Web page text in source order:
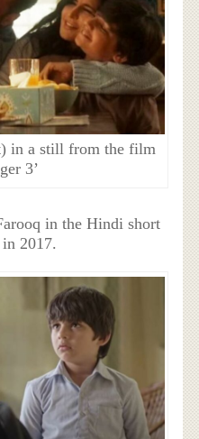
in a still from the film
3’
in the Hindi short
2017.